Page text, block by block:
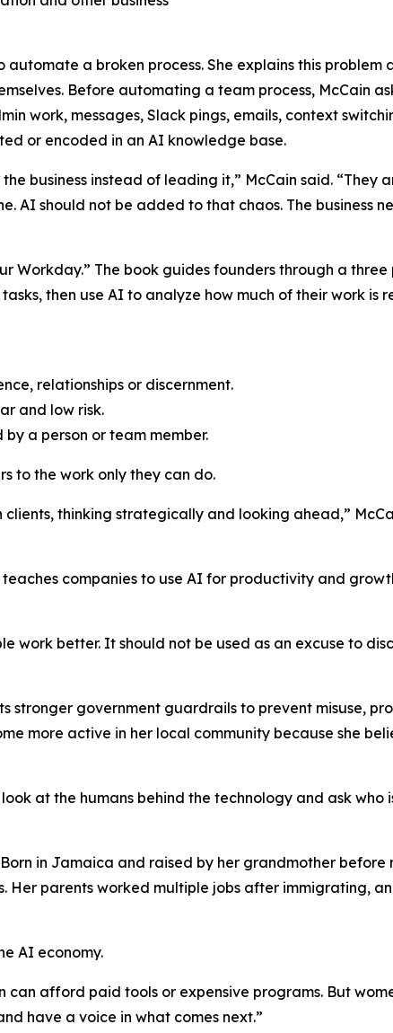
a broken process. She explains this problem
Before automating a team process, McCain
work, messages, Slack pings, emails, context
or encoded in an AI knowledge base.
business instead of leading it,” McCain said. “They
AI should not be added to that chaos. The business
Workday.” The book guides founders through a
then use AI to analyze how much of their work is
relationships or discernment.
and low risk.
a person or team member.
to the work only they can do.
thinking strategically and looking ahead,”
companies to use AI for productivity and
work better. It should not be used as an excuse to
stronger government guardrails to prevent misuse,
more active in her local community because she
at the humans behind the technology and ask who
in Jamaica and raised by her grandmother before
Her parents worked multiple jobs after immigrating,
AI economy.
can afford paid tools or expensive programs. But
have a voice in what comes next.”